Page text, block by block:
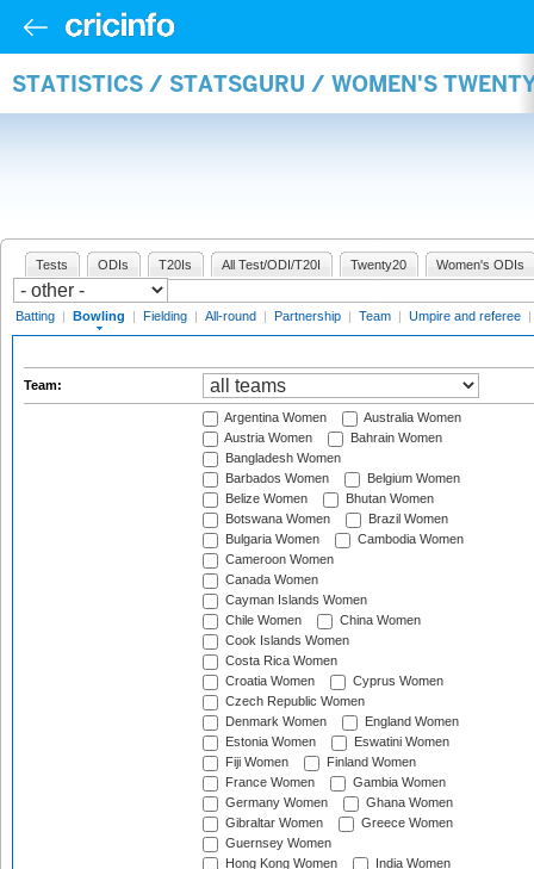
STATISTICS / STATSGURU / WOMEN'S
Tests ODIs T20Is All Test/ODI/T20I Twenty20 Women's ODIs
Batting | Bowling | Fielding | All-round | Partnership | Team | Umpire and referee |
Team:
Argentina Women
Australia Women
Austria Women
Bahrain Women
Bangladesh Women
Barbados Women
Belgium Women
Belize Women
Bhutan Women
Botswana Women
Brazil Women
Bulgaria Women
Cambodia Women
Cameroon Women
Canada Women
Cayman Islands Women
Chile Women
China Women
Cook Islands Women
Costa Rica Women
Croatia Women
Cyprus Women
Czech Republic Women
Denmark Women
England Women
Estonia Women
Eswatini Women
Fiji Women
Finland Women
France Women
Gambia Women
Germany Women
Ghana Women
Gibraltar Women
Greece Women
Guernsey Women
Hong Kong Women
India Women